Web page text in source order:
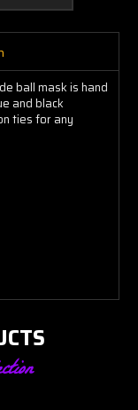
ball mask is hand
and black
ties for any